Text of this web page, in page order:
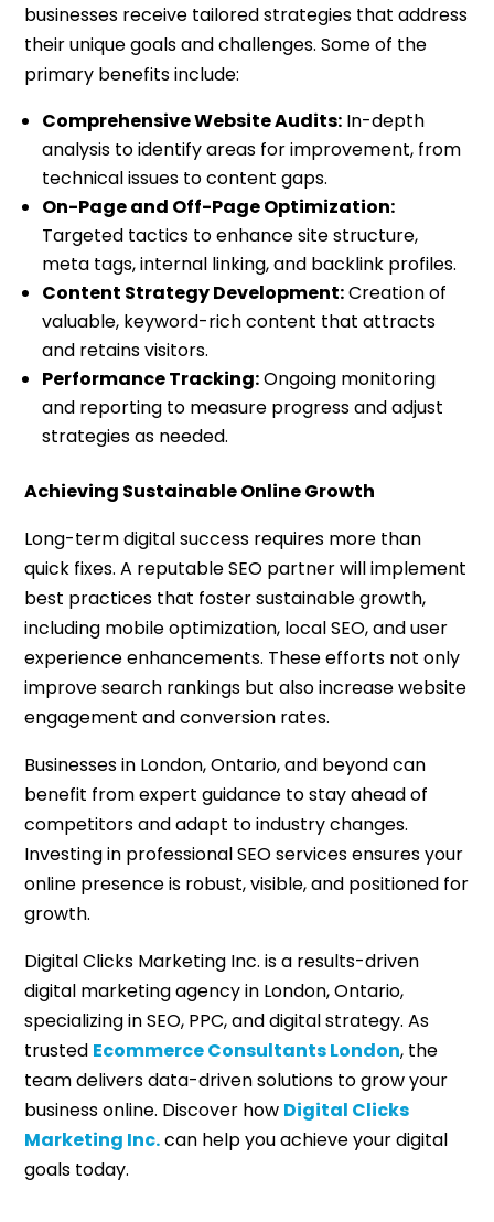
businesses receive tailored strategies that address
their unique goals and challenges. Some of the
primary benefits include:
Comprehensive Website Audits: In-depth
analysis to identify areas for improvement, from
technical issues to content gaps.
On-Page and Off-Page Optimization:
Targeted tactics to enhance site structure,
meta tags, internal linking, and backlink profiles.
Content Strategy Development:Creation of
valuable, keyword-rich content that attracts
and retains visitors.
Performance Tracking:Ongoing monitoring
and reporting to measure progress and adjust
strategies as needed.
Achieving Sustainable Online Growth
Long-term digital success requires more than
quick fixes. A reputable SEO partner will implement
best practices that foster sustainable growth,
including mobile optimization, local SEO, and user
experience enhancements. These efforts not only
improve search rankings but also increase website
engagement and conversion rates.
Businesses in London, Ontario, and beyond can
benefit from expert guidance to stay ahead of
competitors and adapt to industry changes.
Investing in professional SEO services ensures your
online presence is robust, visible, and positioned for
growth.
Digital Clicks Marketing Inc. is a results-driven
digital marketing agency in London, Ontario,
specializing in SEO, PPC, and digital strategy. As
trusted Ecommerce Consultants London, the
team delivers data-driven solutions to grow your
business online. Discover how Digital Clicks
Marketing Inc.can help you achieve your digital
goals today.